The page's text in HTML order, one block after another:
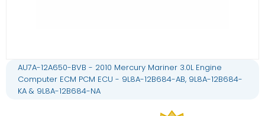
AU7A-12A650-BVB - 2010 Mercury Mariner 3.0L Engine
Computer ECM PCM ECU - 9L8A-12B684-AB, 9L8A-12B684-
KA & 9L8A-12B684-NA